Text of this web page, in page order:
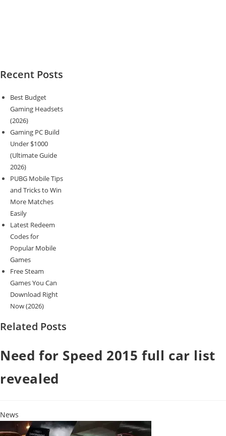
Recent Posts
Best Budget
Gaming Headsets
(2026)
Gaming PC Build
Under $1000
(Ultimate Guide
2026)
PUBG Mobile Tips
and Tricks to Win
More Matches
Easily
Latest Redeem
Codes for
Popular Mobile
Games
Free Steam
Games You Can
Download Right
Now (2026)
Related Posts
Need for Speed 2015 full car list
revealed
News